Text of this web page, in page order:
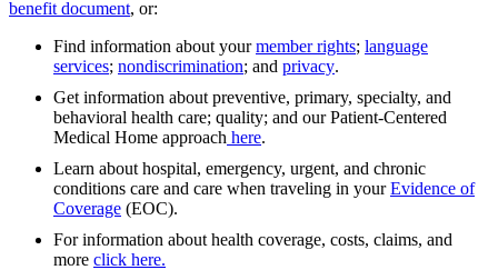
benefit document, or:
Find information about yourmember rights; language
services; nondiscrimination; and privacy.
Get information about preventive, primary, specialty, and
behavioral health care; quality; and our Patient-Centered
Medical Home approach here.
Learn about hospital, emergency, urgent, and chronic
conditions care and care when traveling in yourEvidence of
Coverage (EOC).
For information about health coverage, costs, claims, and
more click here.